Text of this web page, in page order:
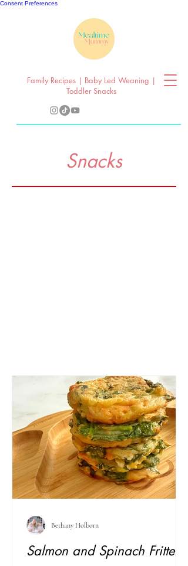
Consent Preferences
Family Recipes | Baby Led Weaning |
Toddler Snacks
Snacks
Salmon and Spinach Fritters
Bethany Holborn